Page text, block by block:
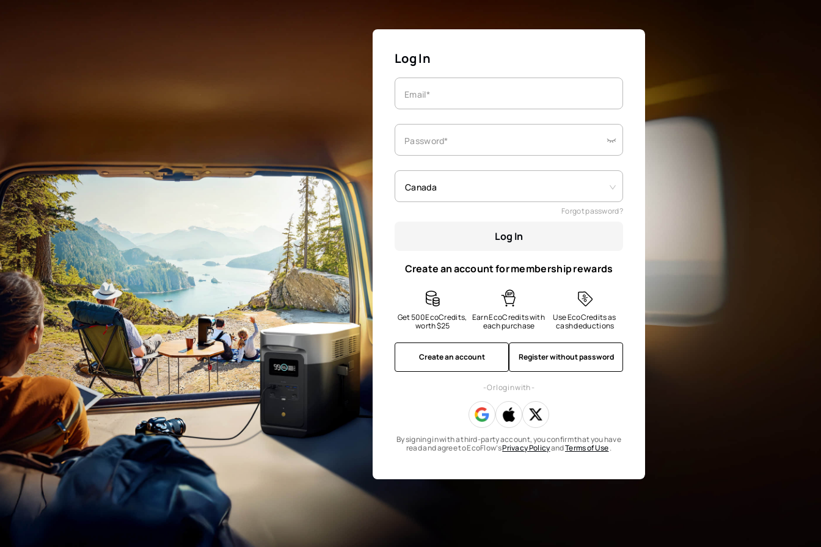
Log In
Email*
Password*
Canada
Forgot password?
Log In
Create an account for membership rewards
Get 500 EcoCredits,
worth $25
Earn EcoCredits with
each purchase
Use EcoCredits as
cash deductions
Create an account Register without password
- Or log in with -
By signing in with a third-party account, you confirm that you have
read and agree to EcoFlow’sPrivacy PolicyandTerms of Use.